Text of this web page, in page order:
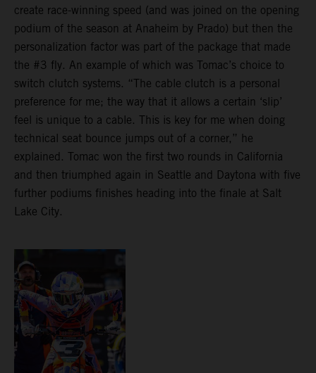
create race-winning speed (and was joined on the opening
podium of the season at Anaheim by Prado) but then the
personalization factor was part of the package that made
the #3 fly. An example of which was Tomac’s choice to
switch clutch systems. “The cable clutch is a personal
preference for me; the way that it allows a certain ‘slip’
feel is unique to a cable. This is key for me when doing
technical seat bounce jumps out of a corner,” he
explained. Tomac won the first two rounds in California
and then triumphed again in Seattle and Daytona with five
further podiums finishes heading into the finale at Salt
Lake City.